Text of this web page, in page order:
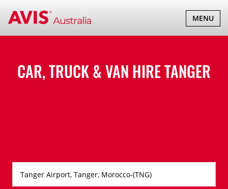
TOGGLE
MENU
CAR, TRUCK & VAN HIRETANGER